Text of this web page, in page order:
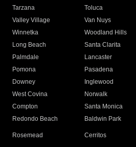
Tarzana
Toluca
Valley Village
Van Nuys
Winnetka
Woodland Hills
Long Beach
Santa Clarita
Palmdale
Lancaster
Pomona
Pasadena
Downey
Inglewood
West Covina
Norwalk
Compton
Santa Monica
Redondo Beach
Baldwin Park
Rosemead Cerritos